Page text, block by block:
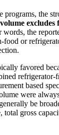
programs, the
excludes
the
food or
favored
refrigerator-
based
were
be
total gross